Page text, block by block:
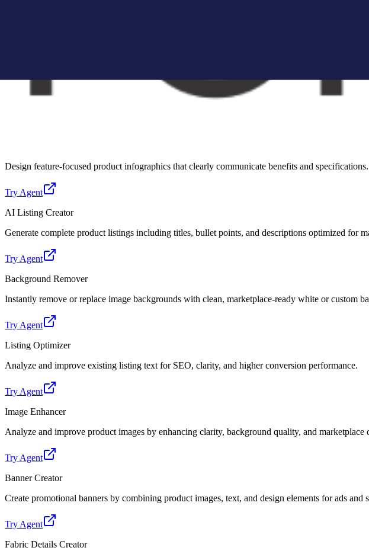
Lifestyle Photo Creator
Convert basic product images into realistic lifestyle scenes for better visual appeal across all
Design feature-focused product infographics that clearly communicate benefits and specifications.
Try Agent
AI Listing Creator
Generate complete product listings including titles, bullet points, and descriptions optimized for
Try Agent
Background Remover
Instantly remove or replace image backgrounds with clean, marketplace-ready white or custom
Try Agent
Listing Optimizer
Analyze and improve existing listing text for SEO, clarity, and higher conversion performance.
Try Agent
Image Enhancer
Analyze and improve product images by enhancing clarity, background quality, and marketplace
Try Agent
Banner Creator
Create promotional banners by combining product images, text, and design elements for ads and
Try Agent
Fabric Details Creator